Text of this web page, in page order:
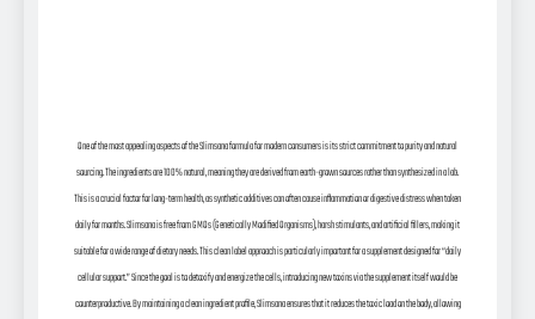
One of the most appealing aspects of the Slimsana formula for modern consumers is its strict commitment to purity and natural
sourcing. The ingredients are 100% natural, meaning they are derived from earth-grown sources rather than synthesized in a lab.
This is a crucial factor for long-term health, as synthetic additives can often cause inflammation or digestive distress when taken
daily for months. Slimsana is free from GMOs (Genetically Modified Organisms), harsh stimulants, and artificial fillers, making it
suitable for a wide range of dietary needs. This clean label approach is particularly important for a supplement designed for “daily
cellular support.” Since the goal is to detoxify and energize the cells, introducing new toxins via the supplement itself would be
counterproductive. By maintaining a clean ingredient profile, Slimsana ensures that it reduces the toxic load on the body, allowing